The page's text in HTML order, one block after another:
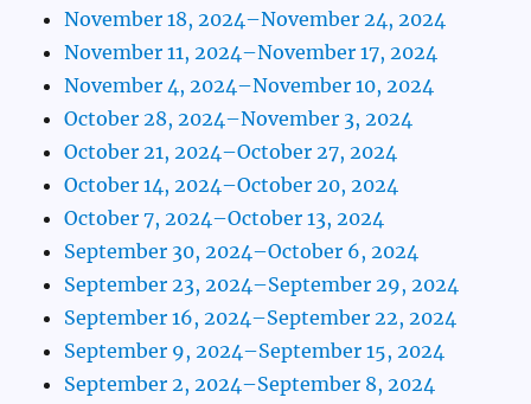
November 18, 2024–November 24, 2024
November 11, 2024–November 17, 2024
November 4, 2024–November 10, 2024
October 28, 2024–November 3, 2024
October 21, 2024–October 27, 2024
October 14, 2024–October 20, 2024
October 7, 2024–October 13, 2024
September 30, 2024–October 6, 2024
September 23, 2024–September 29, 2024
September 16, 2024–September 22, 2024
September 9, 2024–September 15, 2024
September 2, 2024–September 8, 2024